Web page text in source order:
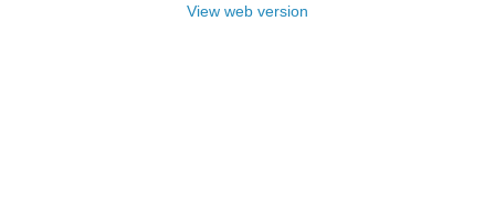
View web version